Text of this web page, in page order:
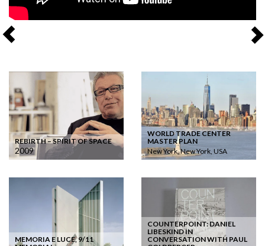
REBIRTH – SPIRIT OF SPACE
2009
WORLD TRADE CENTER
MASTER PLAN
New York, New York, USA
MEMORIA E LUCE, 9/11
COUNTERPOINT: DANIEL
LIBESKIND IN
CONVERSATION WITH PAUL